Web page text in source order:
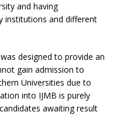
and having
institutions and different
designed to provide an
gain admission to
Universities due to
into IJMB is purely
awaiting result